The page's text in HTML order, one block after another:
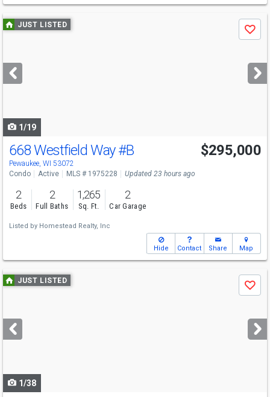
Use
previous
next
buttons
JUST LISTED
Save
1/19
Open House
Sat
11-1
668 Westfield Way#B
Pewaukee, WI 53072
$295,000
Condo Active MLS # 1975228 Updated 23 hours ago
2
Beds
2
Full Baths
1,265
Sq. Ft.
2
Car Garage
Listed by Homestead Realty, Inc
Hide Contact Share Map
Use
previous
next
buttons
JUST LISTED
Save
1/38